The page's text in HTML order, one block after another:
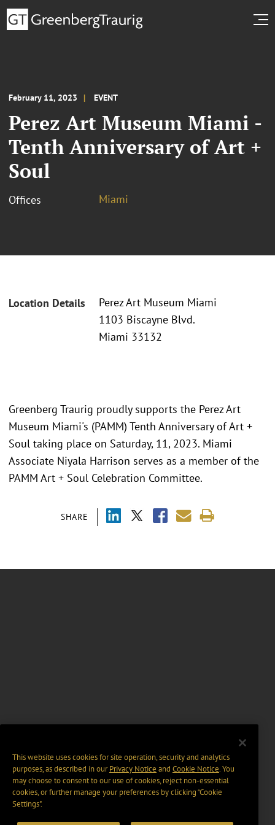
February 11, 2023 EVENT
Perez Art Museum Miami -
Tenth Anniversary of Art +
Soul
Offices Miami
Location Details
Perez Art Museum Miami
1103 Biscayne Blvd.
Miami 33132
SHARE
Greenberg Traurig proudly supports the Perez Art
Museum Miami's (PAMM) Tenth Anniversary of Art +
Soul taking place on Saturday, 11, 2023. Miami
Associate Niyala Harrison serves as a member of the
PAMM Art + Soul Celebration Committee.
This website uses cookies for site operation, security and analytics
purposes, as described in ourPrivacy Notice and Cookie Notice. You
may choose to consent to our use of cookies, reject non-essential
cookies, or further manage your preferences by clicking “Cookie
Settings".